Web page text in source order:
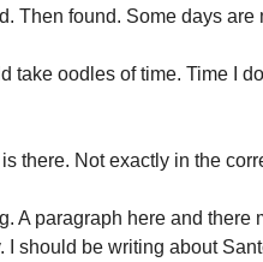
Then found. Some days are
take oodles of time. Time I
there. Not exactly in the
A paragraph here and
I should be writing about